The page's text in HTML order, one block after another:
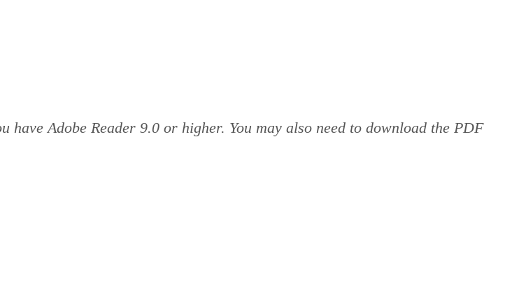
have Adobe Reader 9.0 or higher. You may also need to download the PDF